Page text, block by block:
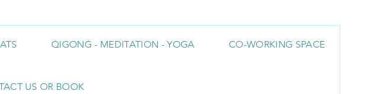
QIGONG - MEDITATION - YOGA CO-WORKING SPACE
US OR BOOK